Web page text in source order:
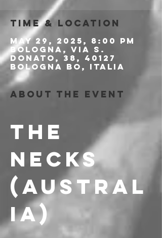
Time & Location
May 29, 2025, 8:00 PM
Bologna, Via S.
Donato, 38, 40127
Bologna BO, Italia
About the event
THE
NECKS
(AUSTRAL
IA)